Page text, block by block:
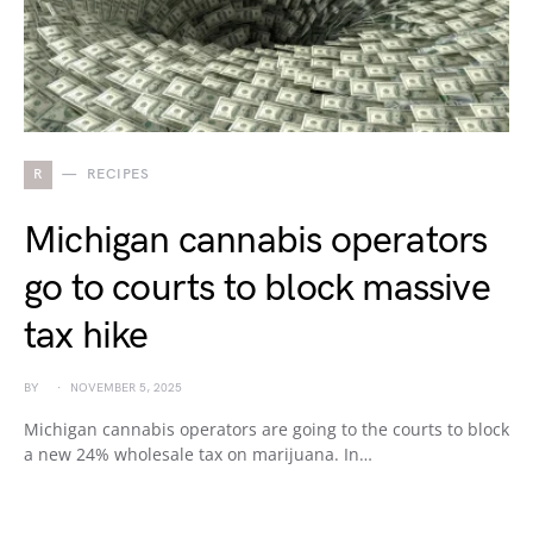
R RECIPES
Michigan cannabis operators
go to courts to block massive
tax hike
BY NOVEMBER 5, 2025
Michigan cannabis operators are going to the courts to block
a new 24% wholesale tax on marijuana. In…